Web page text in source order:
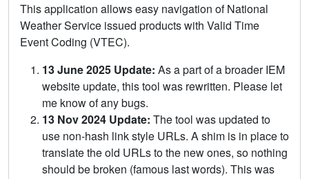
This application allows easy navigation of National
Weather Service issued products with Valid Time
Event Coding (VTEC).
13 June 2025 Update: As a part of a broader IEM
website update, this tool was rewritten. Please let
me know of any bugs.
13 Nov 2024 Update: The tool was updated to
use non-hash link style URLs. A shim is in place to
translate the old URLs to the new ones, so nothing
should be broken (famous last words). This was